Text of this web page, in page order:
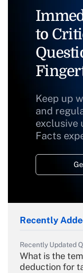
to
Keep up
and
exclusive
Facts
Recently
Recently Updated
What is the
deduction for